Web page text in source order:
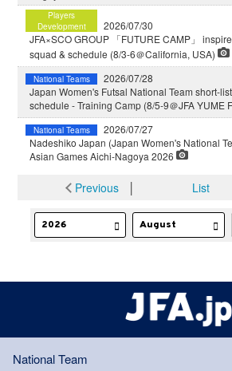
Players
Development
2026/07/30
JFA×SCO GROUP 「FUTURE CAMP」
squad & schedule (8/3-6＠California, USA)
National Teams
2026/07/28
Japan Women's Futsal National Team short-
schedule - Training Camp (8/5-9＠JFA YUME
National Teams
2026/07/27
Nadeshiko Japan (Japan Women's National
Asian Games Aichi-Nagoya 2026
Previous│ List
National Team